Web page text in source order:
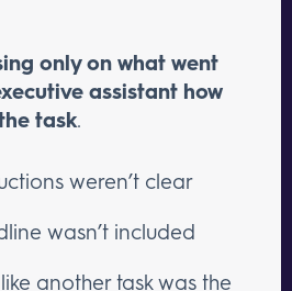
only on what went
assistant how
task.
weren’t clear
wasn’t included
another task was the